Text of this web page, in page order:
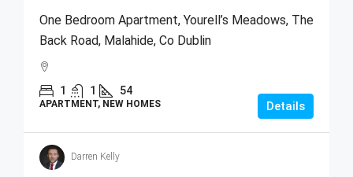
One Bedroom Apartment, Yourell’s Meadows, The
Back Road, Malahide, Co Dublin
1 1 54
APARTMENT, NEW HOMES Details
Darren Kelly